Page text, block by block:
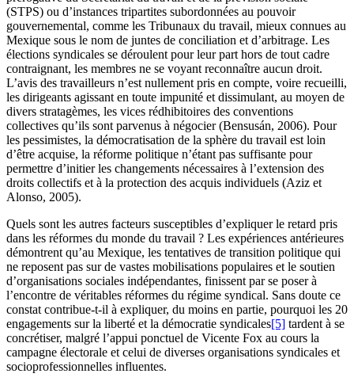
(STPS) ou d’instances tripartites subordonnées au pouvoir
gouvernemental, comme les Tribunaux du travail, mieux connues au
Mexique sous le nom de juntes de conciliation et d’arbitrage. Les
élections syndicales se déroulent pour leur part hors de tout cadre
contraignant, les membres ne se voyant reconnaître aucun droit.
L’avis des travailleurs n’est nullement pris en compte, voire recueilli,
les dirigeants agissant en toute impunité et dissimulant, au moyen de
divers stratagèmes, les vices rédhibitoires des conventions
collectives qu’ils sont parvenus à négocier (Bensusán, 2006). Pour
les pessimistes, la démocratisation de la sphère du travail est loin
d’être acquise, la réforme politique n’étant pas suffisante pour
permettre d’initier les changements nécessaires à l’extension des
droits collectifs et à la protection des acquis individuels (Aziz et
Alonso, 2005).
Quels sont les autres facteurs susceptibles d’expliquer le retard pris
dans les réformes du monde du travail ? Les expériences antérieures
démontrent qu’au Mexique, les tentatives de transition politique qui
ne reposent pas sur de vastes mobilisations populaires et le soutien
d’organisations sociales indépendantes, finissent par se poser à
l’encontre de véritables réformes du régime syndical. Sans doute ce
constat contribue-t-il à expliquer, du moins en partie, pourquoi les 20
engagements sur la liberté et la démocratie syndicales[5] tardent à se
concrétiser, malgré l’appui ponctuel de Vicente Fox au cours la
campagne électorale et celui de diverses organisations syndicales et
socioprofessionnelles influentes.